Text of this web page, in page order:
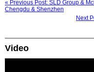
« Previous Post: SLD Group &
Chengdu & Shenzhen
Next
Video